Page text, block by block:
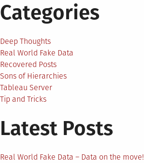
Categories
Deep Thoughts
Real World Fake Data
Recovered Posts
Sons of Hierarchies
Tableau Server
Tip and Tricks
Latest Posts
Real World Fake Data – Data on the move!